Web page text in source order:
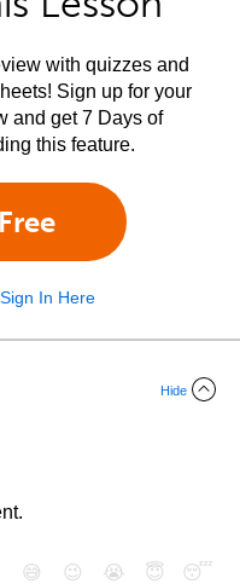
with quizzes and
Sign up for your
and get 7 Days of
this feature.
Sign In Here
Hide
😅 😉 😭 😇
😴